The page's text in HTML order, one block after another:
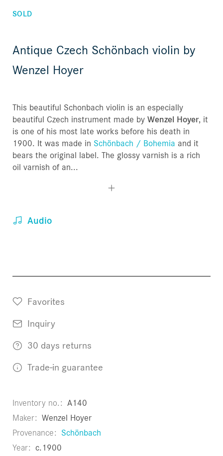
SOLD
Antique Czech Schönbach violin by
Wenzel Hoyer
This beautiful Schonbach violin is an especially
beautiful Czech instrument made by Wenzel Hoyer, it
is one of his most late works before his death in
1900. It was made in Schönbach / Bohemia and it
bears the original label. The glossy varnish is a rich
oil varnish of an...
Audio
Favorites
Inquiry
30 days returns
Trade-in guarantee
Inventory no. A140
Maker Wenzel Hoyer
Provenance Schönbach
Year c.1900